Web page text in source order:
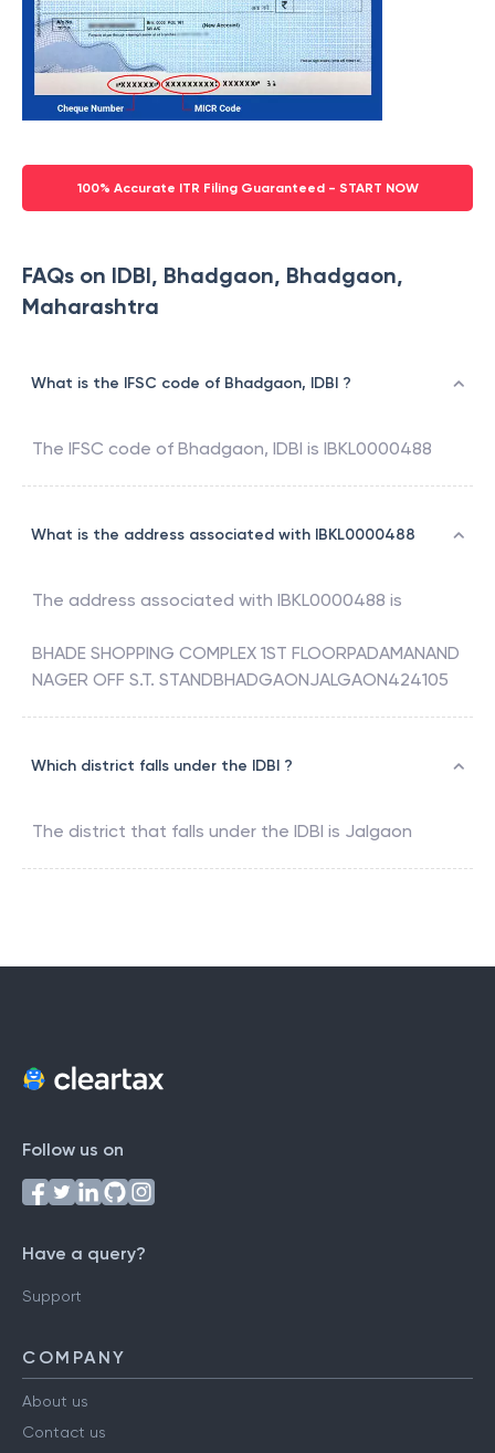
100% Accurate ITR Filing Guaranteed - START NOW
FAQs on IDBI, Bhadgaon, Bhadgaon,
Maharashtra
What is the IFSC code of Bhadgaon, IDBI ?
The IFSC code of Bhadgaon, IDBI is IBKL0000488
What is the address associated with IBKL0000488
The address associated with IBKL0000488 is
BHADE SHOPPING COMPLEX 1ST FLOORPADAMANAND
NAGER OFF S.T. STANDBHADGAONJALGAON424105
Which district falls under the IDBI ?
The district that falls under the IDBI is Jalgaon
Follow us on
Have a query?
Support
COMPANY
About us
Contact us